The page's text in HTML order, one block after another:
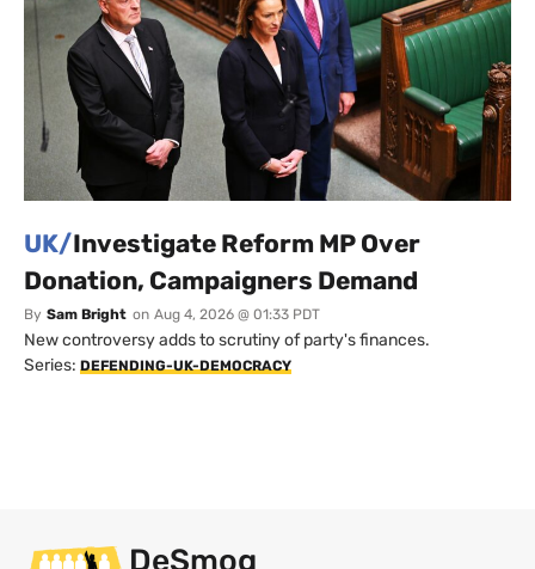
UK/Investigate Reform MP Over
Donation, Campaigners Demand
By Sam Bright on Aug 4, 2026 @ 01:33 PDT
New controversy adds to scrutiny of party's finances.
Series: DEFENDING-UK-DEMOCRACY
DeSmog